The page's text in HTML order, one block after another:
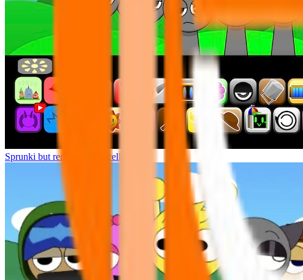
Sprunki but remasters Cancelled